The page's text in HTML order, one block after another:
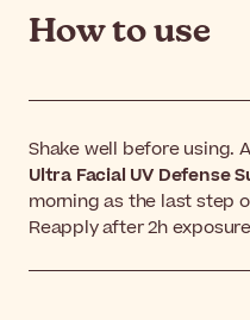
How to use
Shake well before using.
Ultra Facial UV Defense
morning as the last step
Reapply after 2h